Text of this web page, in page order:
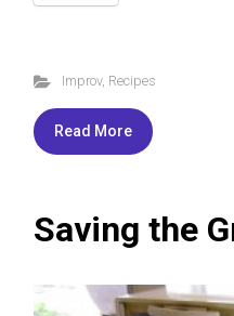
Improv, Recipes
Read More
Saving the